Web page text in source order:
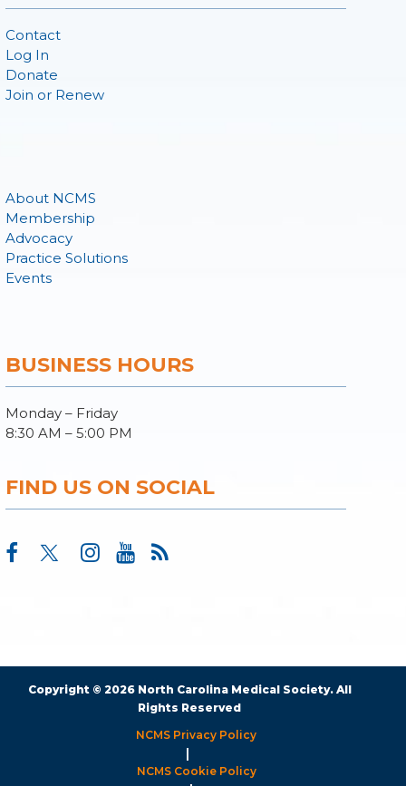
Contact
Log In
Donate
Join or Renew
About NCMS
Membership
Advocacy
Practice Solutions
Events
BUSINESS HOURS
Monday – Friday
8:30 AM – 5:00 PM
FIND US ON SOCIAL
Copyright © 2026 North Carolina Medical Society. All
Rights Reserved
NCMS Privacy Policy
|
NCMS Cookie Policy